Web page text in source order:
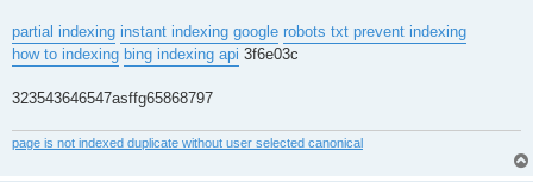
partial indexing instant indexing google robots txt prevent indexing
how to indexing bing indexing api 3f6e03c
323543646547asffg65868797
page is not indexed duplicate without user selected canonical